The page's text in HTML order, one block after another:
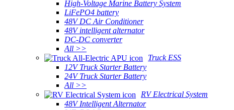
High-Voltage Marine Battery System
LiFePO4 battery
48V DC Air Conditioner
48V intelligent alternator
DC-DC converter
All >>
Truck ESS
12V Truck Starter Battery
24V Truck Starter Battery
All >>
RV Electrical System
48V Intelligent Alternator